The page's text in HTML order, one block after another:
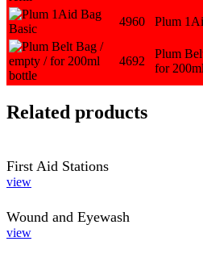
4960 Plum
4692
Plum
for
Related products
First Aid Stations
view
Wound and Eyewash
view